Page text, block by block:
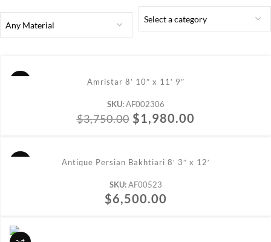
Any Material
Select a category
Amristar 8′ 10″ x 11′ 9″
SKU: AF002306
$3,750.00 $1,980.00
Antique Persian Bakhtiari 8′ 3″ x 12′
SKU: AF00523
$6,500.00